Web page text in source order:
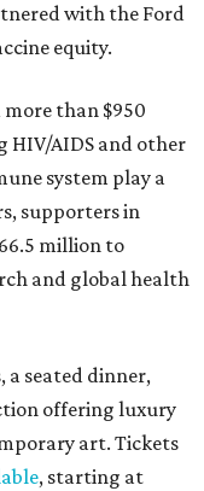
with the Ford
equity.
more than $950
AIDS and other
system play a
supporters in
million to
and global health
a seated dinner,
offering luxury
art. Tickets
, starting at